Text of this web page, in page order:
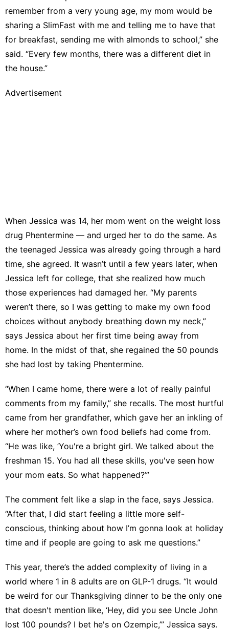
remember from a very young age, my mom would be
sharing a SlimFast with me and telling me to have that
for breakfast, sending me with almonds to school,” she
said. “Every few months, there was a different diet in
the house.”
Advertisement
When Jessica was 14, her mom went on the weight loss
drug Phentermine — and urged her to do the same. As
the teenaged Jessica was already going through a hard
time, she agreed. It wasn’t until a few years later, when
Jessica left for college, that she realized how much
those experiences had damaged her. “My parents
weren’t there, so I was getting to make my own food
choices without anybody breathing down my neck,”
says Jessica about her first time being away from
home. In the midst of that, she regained the 50 pounds
she had lost by taking Phentermine.
“When I came home, there were a lot of really painful
comments from my family,” she recalls. The most hurtful
came from her grandfather, which gave her an inkling of
where her mother’s own food beliefs had come from.
“He was like, ’You're a bright girl. We talked about the
freshman 15. You had all these skills, you've seen how
your mom eats. So what happened?’”
The comment felt like a slap in the face, says Jessica.
“After that, I did start feeling a little more self-
conscious, thinking about how I’m gonna look at holiday
time and if people are going to ask me questions.”
This year, there’s the added complexity of living in a
world where 1 in 8 adults are on GLP-1 drugs. “It would
be weird for our Thanksgiving dinner to be the only one
that doesn't mention like, ‘Hey, did you see Uncle John
lost 100 pounds? I bet he's on Ozempic,’” Jessica says.